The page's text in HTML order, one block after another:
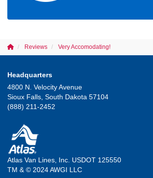
Reviews Very Accomodating!
Headquarters
4800 N. Velocity Avenue
Sioux Falls, South Dakota 57104
(888) 211-2452
Atlas Van Lines, Inc. USDOT 125550
TM & © 2024 AWGI LLC